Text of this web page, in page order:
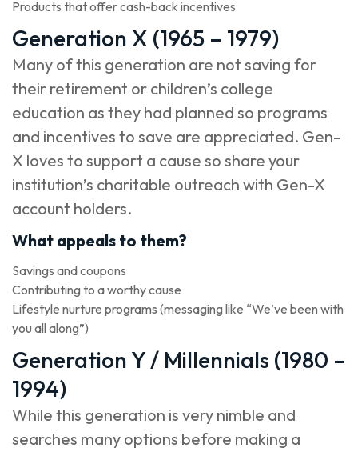
Products that offer cash-back incentives
Generation X (1965 – 1979)
Many of this generation are not saving for
their retirement or children’s college
education as they had planned so programs
and incentives to save are appreciated. Gen-
X loves to support a cause so share your
institution’s charitable outreach with Gen-X
account holders.
What appeals to them?
Savings and coupons
Contributing to a worthy cause
Lifestyle nurture programs (messaging like “We’ve been with
you all along”)
Generation Y / Millennials (1980 –
1994)
While this generation is very nimble and
searches many options before making a